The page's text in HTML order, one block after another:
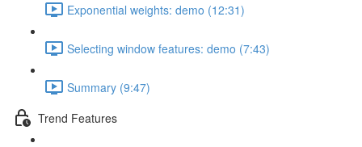
Exponential weights: demo (12:31)
Selecting window features: demo (7:43)
Summary (9:47)
Trend Features